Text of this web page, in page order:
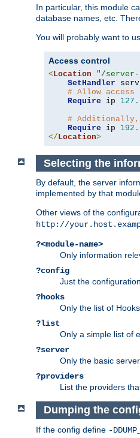
In particular, this module
database names, etc.
You will probably want to
Access control
< Location "/
SetHandler
# Allow
Require ip
# Additionally,
Require ip
</ Location>
Selecting the
By default, the server
implemented by that
Other views of the
http://
?<module-name>
Only information
?config
Just the
?hooks
Only the list of
?list
Only a simple list of
?server
Only the basic
?providers
List the providers
Dumping the
If the config define -